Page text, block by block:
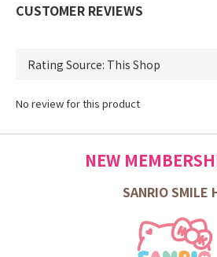
CUSTOMER REVIEWS
No review for this product
NEW
SANRIO SMILE